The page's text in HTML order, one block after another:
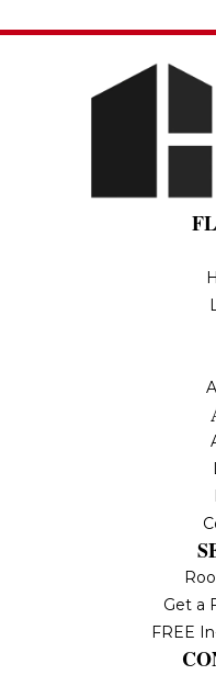
Get a
FREE